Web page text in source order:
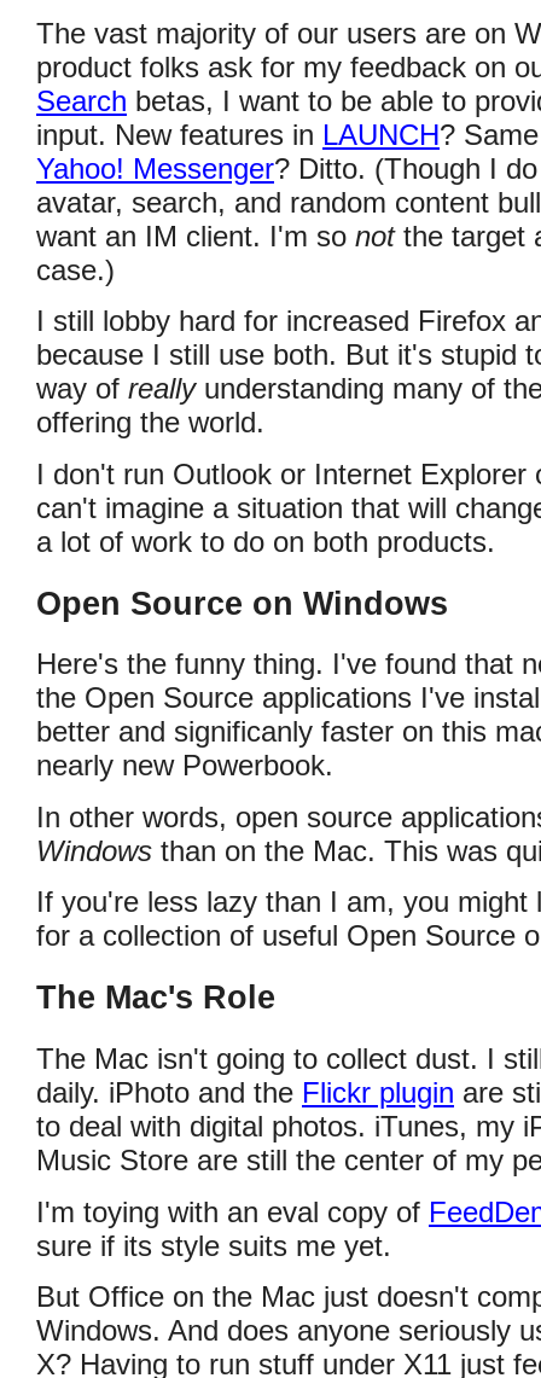
The vast majority of our users are on
product folks ask for my feedback on
Search betas, I want to be able to
input. New features in LAUNCH?
Yahoo! Messenger? Ditto. (Though I
avatar, search, and random content
want an IM client. I'm so notthe target
case.)
I still lobby hard for increased Firefox
because I still use both. But it's stupid
way of reallyunderstanding many of
offering the world.
I don't run Outlook or Internet Explorer
can't imagine a situation that will
a lot of work to do on both products.
Open Source on Windows
Here's the funny thing. I've found that
the Open Source applications I've
better and significanly faster on this
nearly new Powerbook.
In other words, open source
Windows than on the Mac. This was
If you're less lazy than I am, you
for a collection of useful Open Source
The Mac's Role
The Mac isn't going to collect dust. I
daily. iPhoto and the Flickr plugin are
to deal with digital photos. iTunes, my
Music Store are still the center of my
I'm toying with an eval copy of
sure if its style suits me yet.
But Office on the Mac just doesn't
Windows. And does anyone seriously
X? Having to run stuff under X11 just